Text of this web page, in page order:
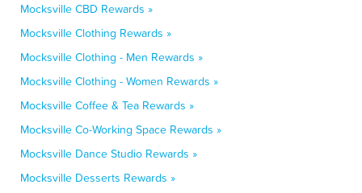
Mocksville CBD Rewards »
Mocksville Clothing Rewards »
Mocksville Clothing - Men Rewards »
Mocksville Clothing - Women Rewards »
Mocksville Coffee & Tea Rewards »
Mocksville Co-Working Space Rewards »
Mocksville Dance Studio Rewards »
Mocksville Desserts Rewards »